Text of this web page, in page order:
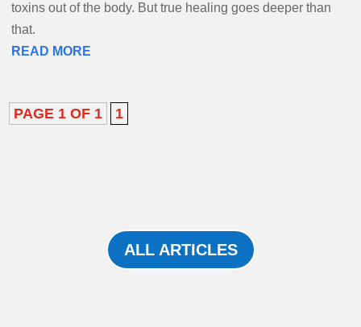
toxins out of the body. But true healing goes deeper than
that.
READ MORE
PAGE 1 OF 1 1
ALL ARTICLES